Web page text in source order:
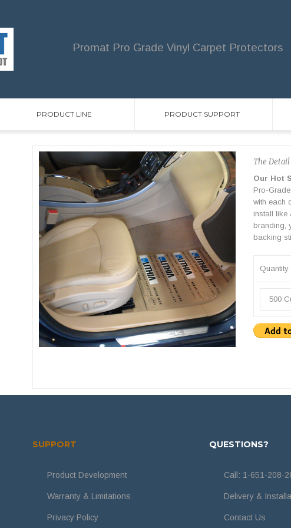
Promat Pro Grade Vinyl Carpet Protectors
PRODUCT LINE PRODUCT SUPPORT
The Detail
Our Hot
Pro-
with each
install like
branding,
backing
500
SUPPORT
Product Development
Warranty & Limitations
Privacy Policy
QUESTIONS?
Call: 1-651-208-
Delivery &
Contact Us